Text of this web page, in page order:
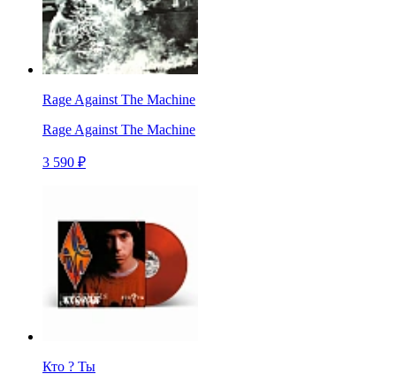
Rage Against The Machine
Rage Against The Machine
3 590 ₽
Кто ? Ты